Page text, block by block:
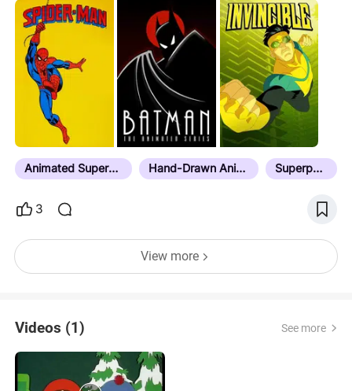
squads, and meta mayhem. Whether it’s campy
classics, anime evolutions, or R-rated reinventions,
these toons prove justice comes in every frame
rate.
Animated Superheroes Hand-Drawn Animation Superpower
3
View more
Videos (1) See more